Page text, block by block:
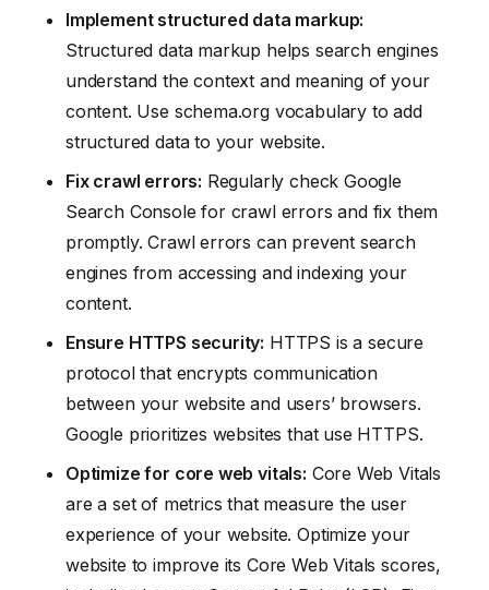
Implement structured data markup:
Structured data markup helps search engines
understand the context and meaning of your
content. Use schema.org vocabulary to add
structured data to your website.
Fix crawl errors: Regularly check Google
Search Console for crawl errors and fix them
promptly. Crawl errors can prevent search
engines from accessing and indexing your
content.
Ensure HTTPS security: HTTPS is a secure
protocol that encrypts communication
between your website and users’ browsers.
Google prioritizes websites that use HTTPS.
Optimize for core web vitals: Core Web Vitals
are a set of metrics that measure the user
experience of your website. Optimize your
website to improve its Core Web Vitals scores,